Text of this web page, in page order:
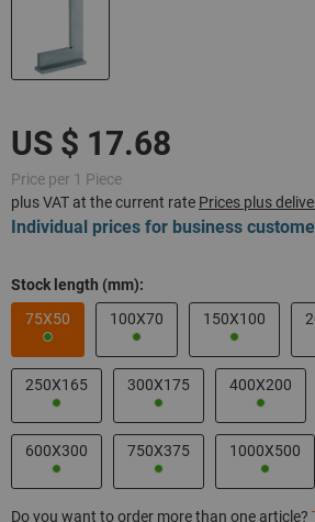
Price per 1 Piece
plus VAT at the current rate Prices plus
Individual prices for business
Stock length (mm):
75X50
100X70 150X100
250X165 300X175 400X200
600X300 750X375 1000X500
Do you want to order more than one article?